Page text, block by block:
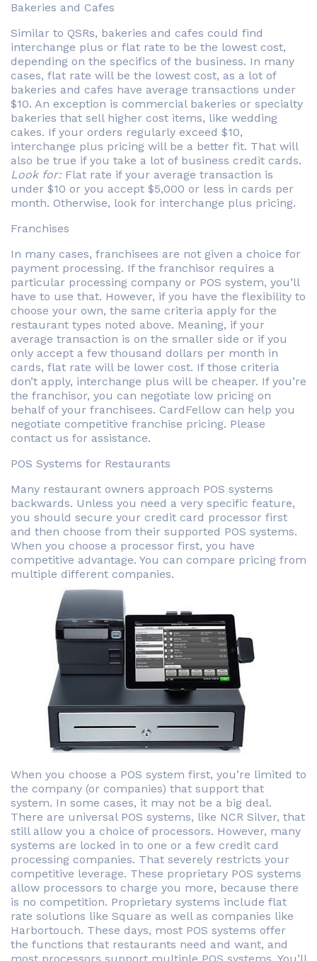
Bakeries and Cafes
Similar to QSRs, bakeries and cafes could find
interchange plus or flat rate to be the lowest cost,
depending on the specifics of the business. In many
cases, flat rate will be the lowest cost, as a lot of
bakeries and cafes have average transactions under
$10. An exception is commercial bakeries or specialty
bakeries that sell higher cost items, like wedding
cakes. If your orders regularly exceed $10,
interchange plus pricing will be a better fit. That will
also be true if you take a lot of business credit cards.
Look for: Flat rate if your average transaction is
under $10 or you accept $5,000 or less in cards per
month. Otherwise, look for interchange plus pricing.
Franchises
In many cases, franchisees are not given a choice for
payment processing. If the franchisor requires a
particular processing company or POS system, you’ll
have to use that. However, if you have the flexibility to
choose your own, the same criteria apply for the
restaurant types noted above. Meaning, if your
average transaction is on the smaller side or if you
only accept a few thousand dollars per month in
cards, flat rate will be lower cost. If those criteria
don’t apply, interchange plus will be cheaper. If you’re
the franchisor, you can negotiate low pricing on
behalf of your franchisees. CardFellow can help you
negotiate competitive franchise pricing. Please
contact us for assistance.
POS Systems for Restaurants
Many restaurant owners approach POS systems
backwards. Unless you need a very specific feature,
you should secure your credit card processor first
and then choose from their supported POS systems.
When you choose a processor first, you have
competitive advantage. You can compare pricing from
multiple different companies.
When you choose a POS system first, you’re limited to
the company (or companies) that support that
system. In some cases, it may not be a big deal.
There are universal POS systems, like NCR Silver, that
still allow you a choice of processors. However, many
systems are locked in to one or a few credit card
processing companies. That severely restricts your
competitive leverage. These proprietary POS systems
allow processors to charge you more, because there
is no competition. Proprietary systems include flat
rate solutions like Square as well as companies like
Harbortouch. These days, most POS systems offer
the functions that restaurants need and want, and